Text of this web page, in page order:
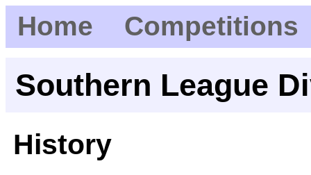
Home Competitions
Southern League
History